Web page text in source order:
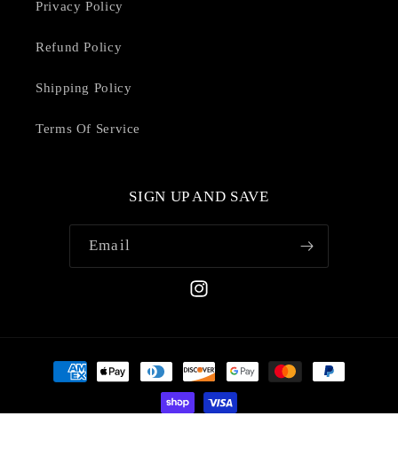
Privacy Policy
Refund Policy
Shipping Policy
Terms Of Service
SIGN UP AND SAVE
Email
Instagram
Payment
methods